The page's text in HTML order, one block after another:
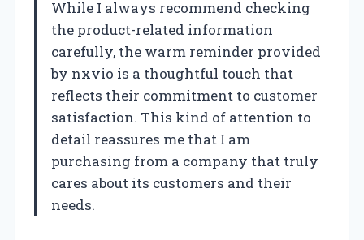
While I always recommend checking
the product-related information
carefully, the warm reminder provided
by nxvio is a thoughtful touch that
reflects their commitment to customer
satisfaction. This kind of attention to
detail reassures me that I am
purchasing from a company that truly
cares about its customers and their
needs.